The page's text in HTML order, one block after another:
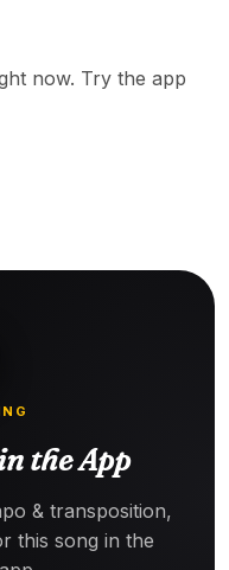
now. Try the app
the App
& transposition,
this song in the